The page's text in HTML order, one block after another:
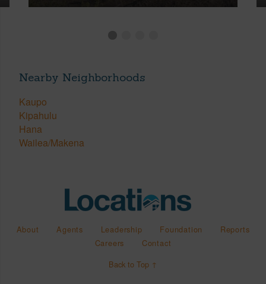
Nearby Neighborhoods
Kaupo
Kipahulu
Hana
Wailea/Makena
About Agents Leadership Foundation
Reports
Careers
Contact
Back to Top ↑